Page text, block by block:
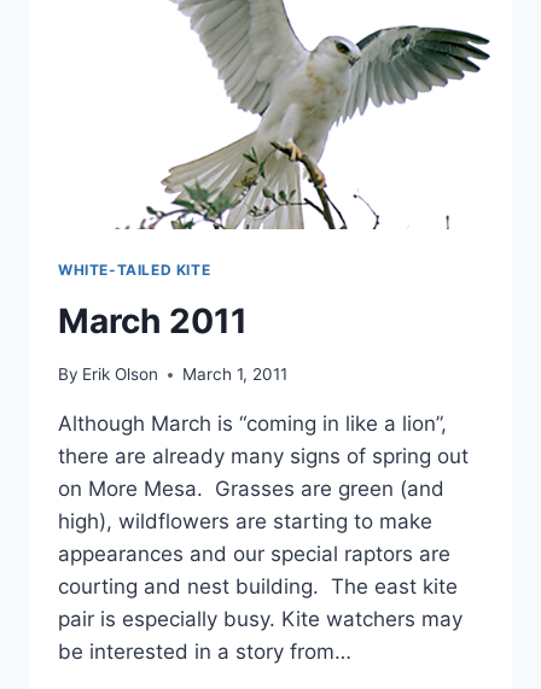
WHITE-TAILED KITE
March 2011
By Erik Olson March 1, 2011
Although March is “coming in like a lion”,
there are already many signs of spring out
on More Mesa. Grasses are green (and
high), wildflowers are starting to make
appearances and our special raptors are
courting and nest building. The east kite
pair is especially busy. Kite watchers may
be interested in a story from…